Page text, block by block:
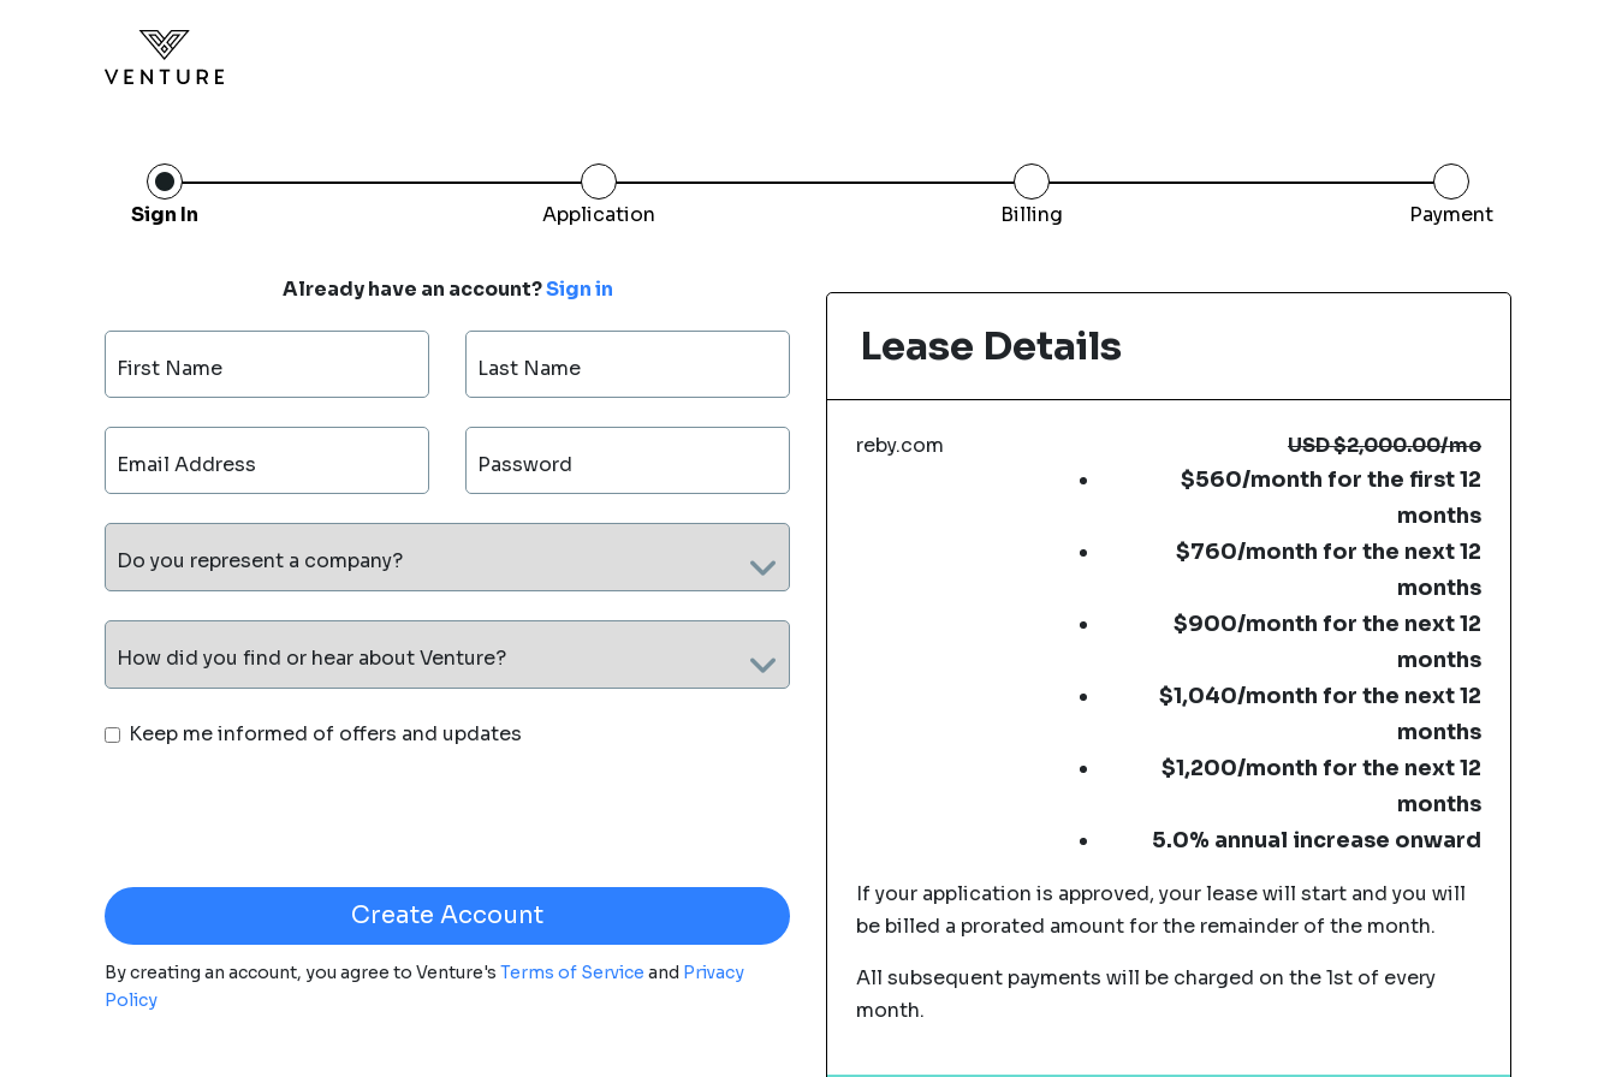
Sign In Application Billing Payment
Already have an account?Sign in
First Name Last Name
Email Address Password
Do you represent a company?
How did you find or hear about Venture?
Keep me informed of offers and updates
By creating an account, you agree to Venture's Terms of Service and Privacy
Policy
Lease Details
reby.com USD$2,000.00/mo
$560/month for the first 12
months
$760/month for the next 12
months
$900/month for the next 12
months
$1,040/month for the next 12
months
$1,200/month for the next 12
months
5.0% annual increase onward
If your application is approved, your lease will start and you will
be billed a prorated amount for the remainder of the month.
All subsequent payments will be charged on the 1st of every
month.